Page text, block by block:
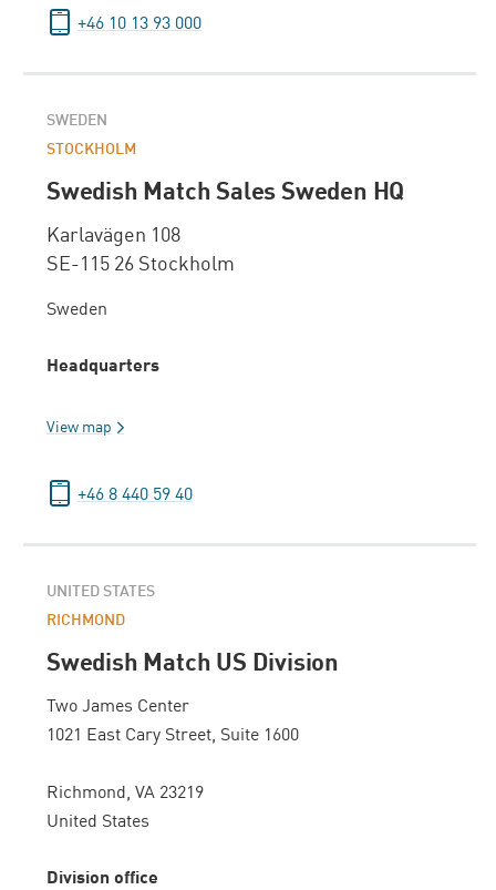
+46 10 13 93 000
SWEDEN
STOCKHOLM
Swedish Match Sales Sweden HQ
Karlavägen 108
SE-115 26 Stockholm
Sweden
Headquarters
View map
+46 8 440 59 40
UNITED STATES
RICHMOND
Swedish Match US Division
Two James Center
1021 East Cary Street, Suite 1600
Richmond, VA 23219
United States
Division office